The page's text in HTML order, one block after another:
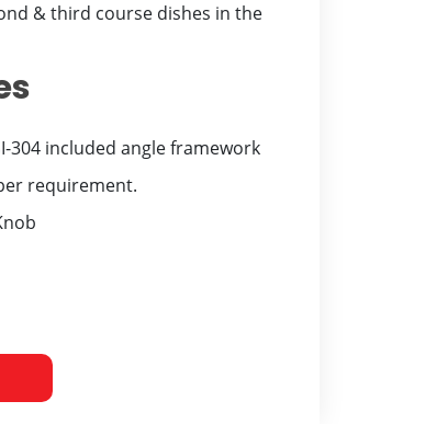
& third course dishes in the
304 included angle framework
requirement.